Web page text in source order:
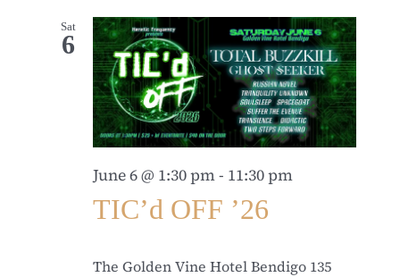
Sat
6
June 6 @ 1:30 pm- 11:30 pm
TIC’d OFF ’26
The Golden Vine Hotel Bendigo 135